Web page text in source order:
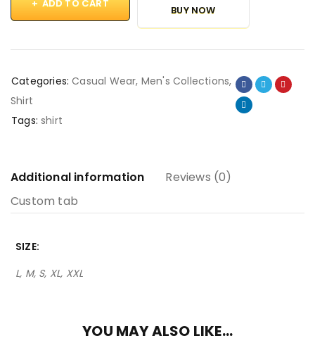
ADD TO CART
BUY NOW
Categories: Casual Wear, Men's Collections,
Shirt
Tags: shirt
Additional information
Reviews (0)
Custom tab
SIZE
L, M, S, XL, XXL
YOU MAY ALSO LIKE…